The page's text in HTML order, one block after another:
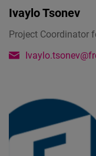
Ivaylo Tsonev
Project Coordinator